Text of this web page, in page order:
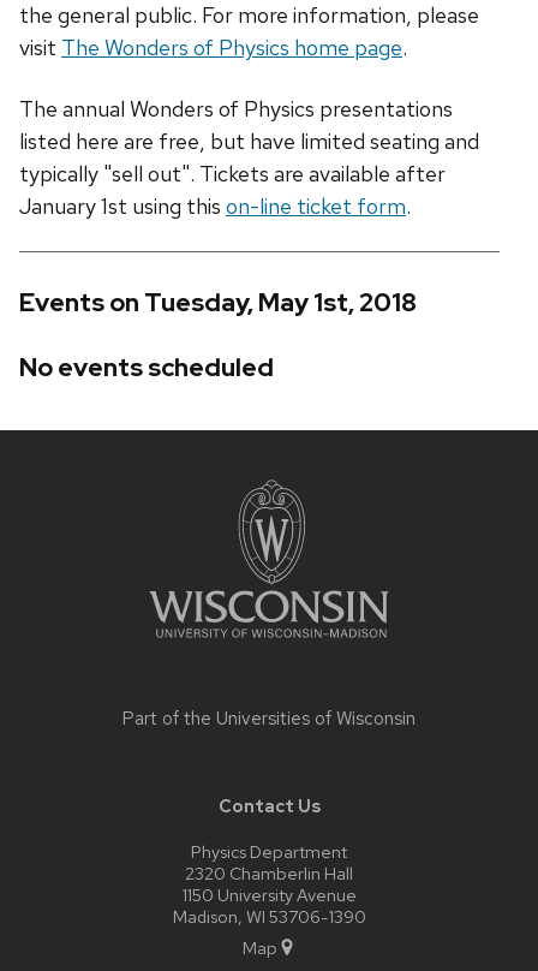
the general public. For more information, please
visit The Wonders of Physics home page.
The annual Wonders of Physics presentations
listed here are free, but have limited seating and
typically "sell out". Tickets are available after
January 1st using this on-line ticket form.
Events on Tuesday, May 1st, 2018
No events scheduled
Part of the Universities of Wisconsin
Contact Us
Physics Department
2320 Chamberlin Hall
1150 University Avenue
Madison, WI 53706-1390
Map